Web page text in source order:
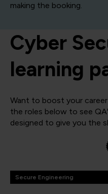
making the booking.
Cyber
learning
Want to boost your
the roles below to see
designed to give you the
Secure Engineering